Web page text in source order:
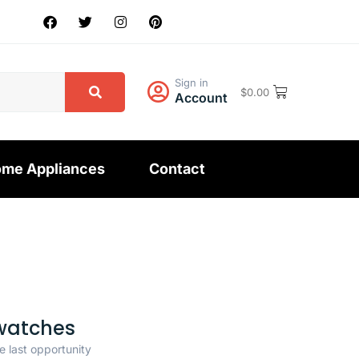
Sign in
Account $0.00
Appliances Contact
last opportunity